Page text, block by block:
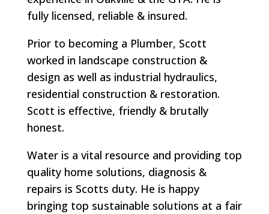
fully licensed, reliable & insured.
Prior to becoming a Plumber, Scott
worked in landscape construction &
design as well as industrial hydraulics,
residential construction & restoration.
Scott is effective, friendly & brutally
honest.
Water is a vital resource and providing top
quality home solutions, diagnosis &
repairs is Scotts duty. He is happy
bringing top sustainable solutions at a fair